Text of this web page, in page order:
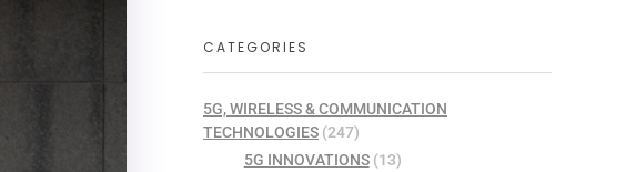
CATEGORIES
5G, WIRELESS & COMMUNICATION
TECHNOLOGIES (247)
5G INNOVATIONS(13)